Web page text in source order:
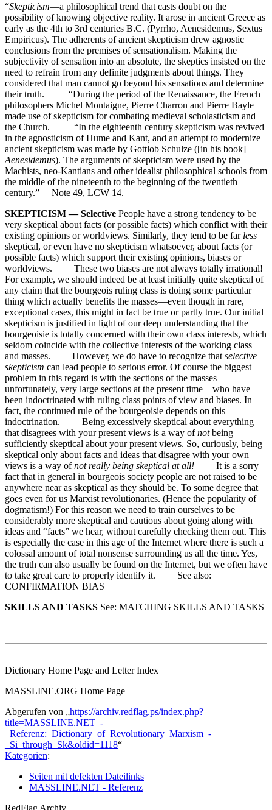
“Skepticism—a philosophical trend that casts doubt on the
possibility of knowing objective reality. It arose in ancient Greece as
early as the 4th to 3rd centuries B.C. (Pyrrho, Aenesidemus, Sextus
Empiricus). The adherents of ancient skepticism drew agnostic
conclusions from the premises of sensationalism. Making the
subjectivity of sensation into an absolute, the skeptics insisted on the
need to refrain from any definite judgments about things. They
considered that man cannot go beyond his sensations and determine
their truth. “During the period of the Renaissance, the French
philosophers Michel Montaigne, Pierre Charron and Pierre Bayle
made use of skepticism for combating medieval scholasticism and
the Church. “In the eighteenth century skepticism was revived
in the agnosticism of Hume and Kant, and an attempt to modernize
ancient skepticism was made by Gottlob Schulze ([in his book]
Aenesidemus). The arguments of skepticism were used by the
Machists, neo-Kantians and other idealist philosophical schools from
the middle of the nineteenth to the beginning of the twentieth
century.” —Note 49, LCW 14.
SKEPTICISM — Selective People have a strong tendency to be
very skeptical about facts (or possible facts) which conflict with their
existing opinions or worldviews. Similarly, they tend to be far less
skeptical, or even have no skepticism whatsoever, about facts (or
possible facts) which support their existing opinions, biases or
worldviews. These two biases are not always totally irrational!
For example, we should indeed be at least initially quite skeptical of
any claim that the bourgeois ruling class is doing some particular
thing which actually benefits the masses—even though in rare,
exceptional cases, this might in fact be true or partly true. Our initial
skepticism is justified in light of our deep understanding that the
bourgeoisie is totally concerned with their own class interests, which
seldom coincide with the collective interests of the working class
and masses. However, we do have to recognize that selective
skepticism can lead people to serious error. Of course the biggest
problem in this regard is with the sections of the masses—
unfortunately, very large sections at the present time—who have
been indoctrinated with ruling class points of view and biases. In
fact, the continued rule of the bourgeoisie depends on this
indoctrination. Being excessively skeptical about everything
that disagrees with your present views is a way ofnotbeing
sufficiently skeptical about your present views. So, curiously, being
skeptical only about facts and ideas that disagree with your own
views is a way ofnot really being skeptical at all! It is a sorry
fact that in general in bourgeois society people are not raised to be
anywhere near as skeptical as they should be. To some degree that
goes even for us Marxist revolutionaries. (Hence the popularity of
dogmatism!) For this reason we need to train ourselves to be
considerably more skeptical and cautious about going along with
ideas and “facts” we hear, without carefully checking them out. This
is especially the case in this age of the Internet where there is such a
colossal amount of total nonsense surrounding us all the time. Yes,
the truth can also usually be found on the Internet, but we often have
to take great care to properly identify it. See also:
CONFIRMATION BIAS
SKILLS AND TASKS See: MATCHING SKILLS AND TASKS
Dictionary Home Page and Letter Index
MASSLINE.ORG Home Page
Abgerufen von „https://archiv.redflag.ps/index.php?
title=MASSLINE.NET_-
_Referenz:_Dictionary_of_Revolutionary_Marxism_-
_Si_through_Sk&oldid=1118“
Kategorien:
Seiten mit defekten Dateilinks
MASSLINE.NET - Referenz
RedFlag Archiv